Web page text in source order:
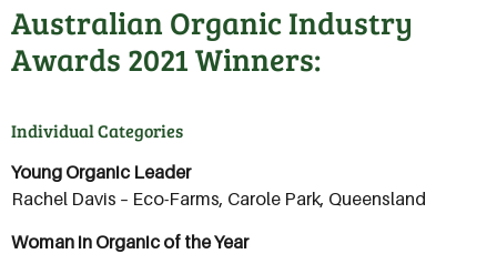
Australian Organic Industry
Awards 2021 Winners:
Individual Categories
Young Organic Leader
Rachel Davis – Eco-Farms, Carole Park, Queensland
Woman in Organic of the Year